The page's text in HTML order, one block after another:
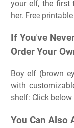
your elf, the first
her. Free
If You've
Order Your
Boy elf (brown
with
shelf: Click
You Can Also